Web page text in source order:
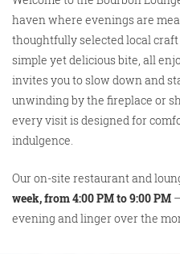
haven where evenings are
thoughtfully selected local craft
simple yet delicious bite, all
invites you to slow down and
unwinding by the fireplace or
every visit is designed for
indulgence.
Our on-site restaurant and
week, from 4:00 PM to 9:00 PM
evening and linger over the